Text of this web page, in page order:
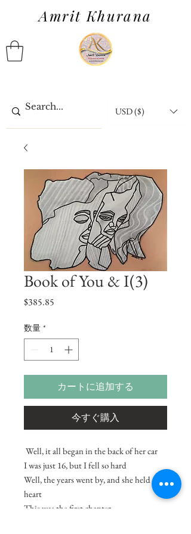
Amrit Khurana
USD ($)
Book of You & I(3)
$385.85
数量 *
カートに追加する
今すぐ購入
Well, it all began in the back of her car
I was just 16, but I fell so hard
Well, the years went by, and she held my
heart
This was the first chapter